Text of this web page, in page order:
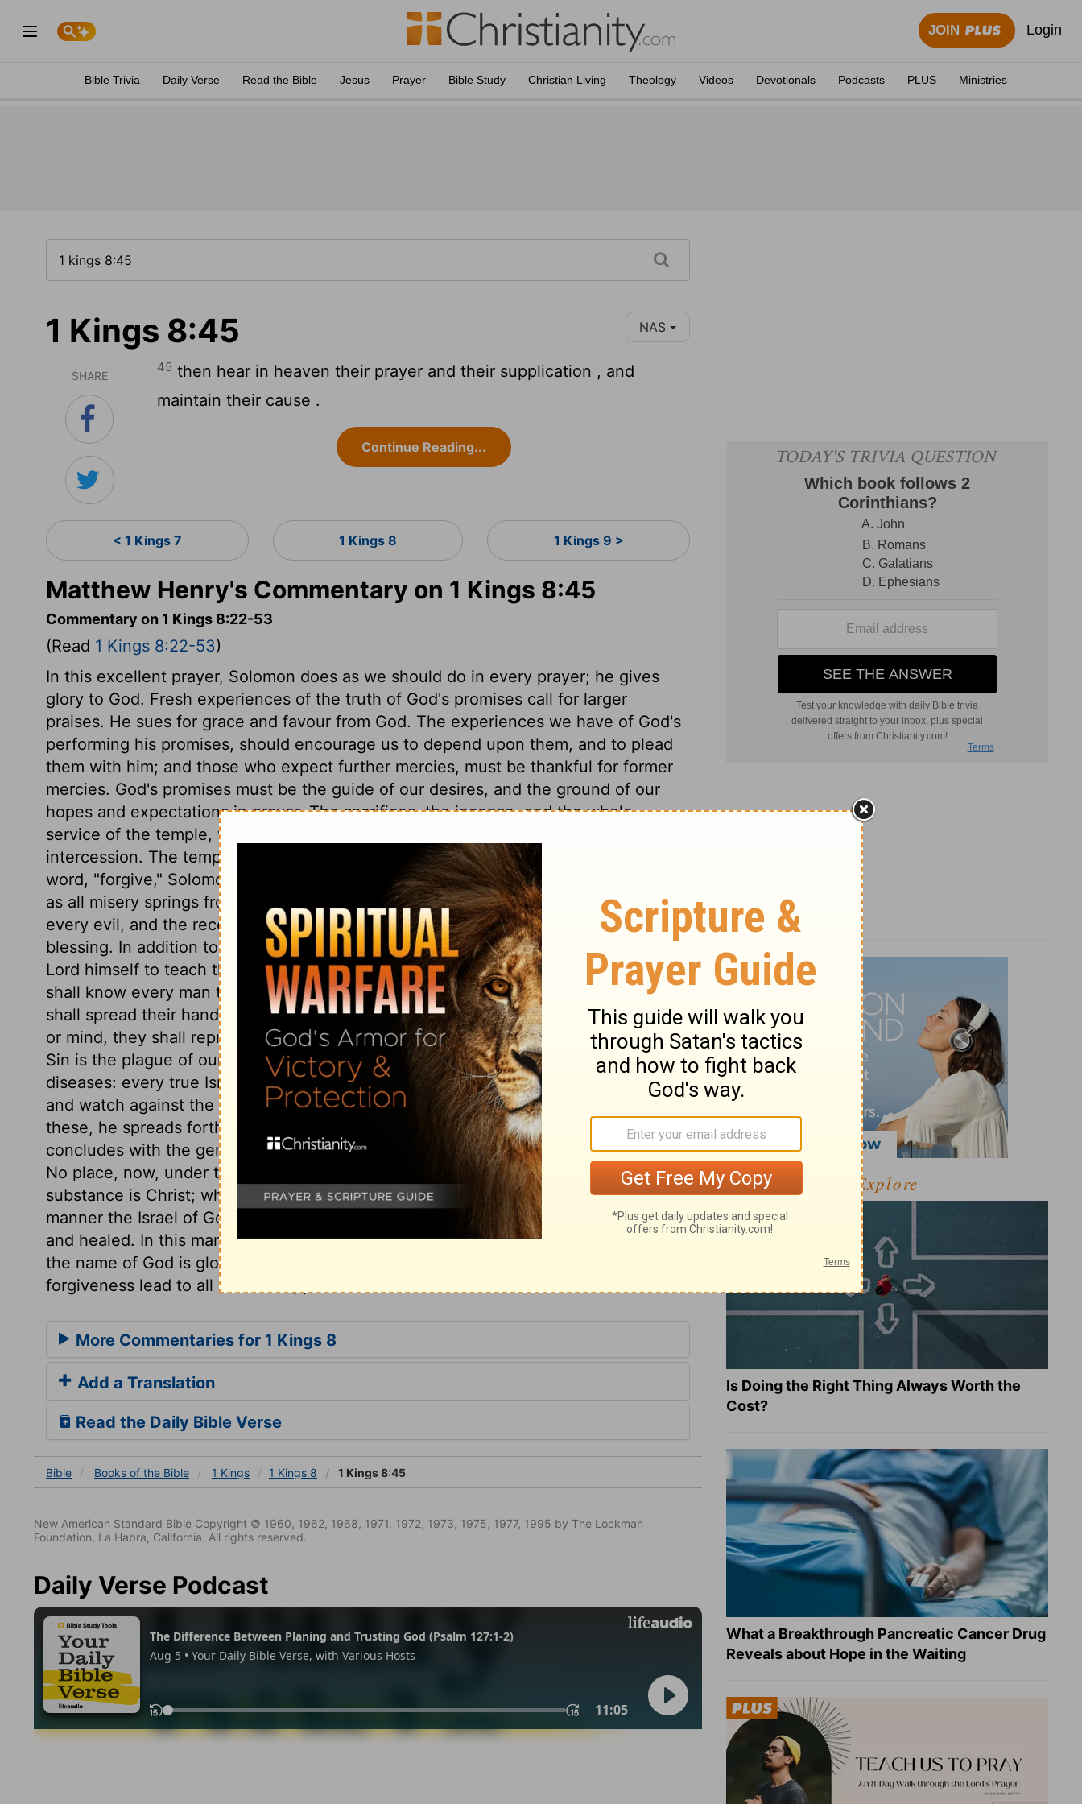
JOIN Login
Bible Trivia Daily Verse Read the Bible Jesus Prayer Bible Study Christian Living Theology Videos Devotionals Podcasts PLUS Ministries
1 Kings 8:45 NAS
SHARE
45 then hear in heaven their prayer and their supplication , and
maintain their cause .
Continue Reading...
< 1 Kings 7 1 Kings 8 1 Kings 9 >
Matthew Henry's Commentary on 1 Kings 8:45
Commentary on 1 Kings 8:22-53
(Read 1 Kings 8:22-53)
In this excellent prayer, Solomon does as we should do in every prayer; he gives
glory to God. Fresh experiences of the truth of God's promises call for larger
praises. He sues for grace and favour from God. The experiences we have of God's
performing his promises, should encourage us to depend upon them, and to plead
them with him; and those who expect further mercies, must be thankful for former
mercies. God's promises must be the guide of our desires, and the ground of our
hopes and expectations in prayer. The sacrifices, the incense, and the whole
service of the temple, were all typical of the Redeemer's offices, oblation, and
intercession. The temple, therefore, was continually to be remembered. Under one
word, "forgive," Solomon expressed all that he could ask in behalf of his people. For,
as all misery springs from sin, forgiveness of sin prepares the way for the removal of
every evil, and the receiving of every good. Without it, no deliverance can prove a
blessing. In addition to the teaching of the word of God, Solomon entreated the
Lord himself to teach the people to profit by all, even by their chastisements. They
shall know every man the plague of his own heart, what it is that pains him; and
shall spread their hands in prayer toward this house; whether the trouble be of body
or mind, they shall represent it before God. Inward burdens seem especially meant.
Sin is the plague of our own hearts; our in-dwelling corruptions are our spiritual
diseases: every true Israelite endeavours to know these, that he may mortify them,
and watch against the risings of them. These drive him to his knees; lamenting
these, he spreads forth his hands in prayer. After many particulars, Solomon
concludes with the general request, that God would hearken to his praying people.
No place, now, under the gospel, can add to the prayers made in or towards it. The
substance is Christ; whatever we ask in his name, it shall be given us. In this
manner the Israel of God is established and sanctified, the backslider is recovered
and healed. In this manner the stranger is brought nigh, the mourner is comforted,
the name of God is glorified. Sin is the cause of all our troubles; repentance and
forgiveness lead to all human happiness.
More Commentaries for 1 Kings 8
Add a Translation
Read the Daily Bible Verse
Bible Books of the Bible 1 Kings 1 Kings 8 1 Kings 8:45
New American Standard Bible Copyright © 1960, 1962, 1968, 1971, 1972, 1973, 1975, 1977, 1995 by The Lockman
Foundation, La Habra, California. All rights reserved.
Daily Verse Podcast
Explore
Is Doing the Right Thing Always Worth the
Cost?
What a Breakthrough Pancreatic Cancer Drug
Reveals about Hope in the Waiting